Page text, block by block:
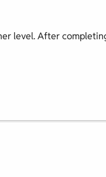
level. After